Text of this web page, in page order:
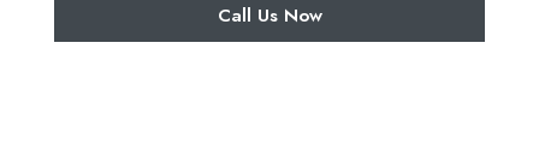
Call Us Now